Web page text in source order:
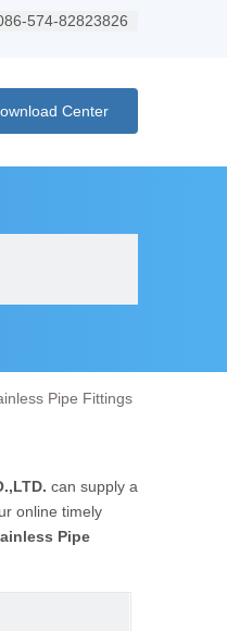
574-82823826
Center
Pipe Fittings
can supply a
online timely
Pipe